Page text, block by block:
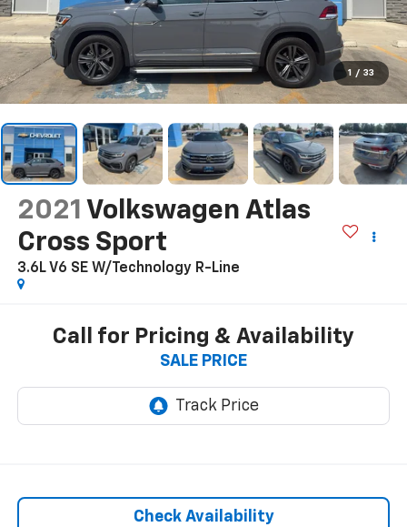
1 / 33
2021 Volkswagen Atlas
Cross Sport
3.6L V6 SE W/Technology R-Line
Call for Pricing & Availability
SALE PRICE
Check Availability